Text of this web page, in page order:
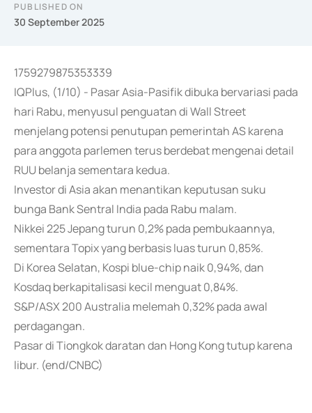
PUBLISHED ON
30 September 2025
1759279875353339
IQPlus, (1/10) - Pasar Asia-Pasifik dibuka bervariasi pada
hari Rabu, menyusul penguatan di Wall Street
menjelang potensi penutupan pemerintah AS karena
para anggota parlemen terus berdebat mengenai detail
RUU belanja sementara kedua.
Investor di Asia akan menantikan keputusan suku
bunga Bank Sentral India pada Rabu malam.
Nikkei 225 Jepang turun 0,2% pada pembukaannya,
sementara Topix yang berbasis luas turun 0,85%.
Di Korea Selatan, Kospi blue-chip naik 0,94%, dan
Kosdaq berkapitalisasi kecil menguat 0,84%.
S&P/ASX 200 Australia melemah 0,32% pada awal
perdagangan.
Pasar di Tiongkok daratan dan Hong Kong tutup karena
libur. (end/CNBC)